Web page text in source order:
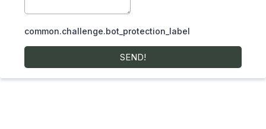
common.challenge.bot_protection_label
SEND!